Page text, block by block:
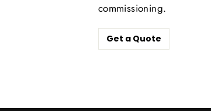
commissioning.
Get a Quote